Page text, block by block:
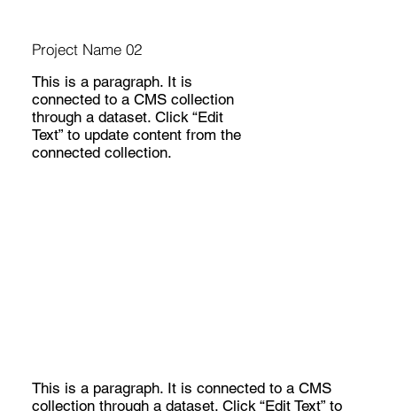
Project Name 02
This is a paragraph. It is
connected to a CMS collection
through a dataset. Click “Edit
Text” to update content from the
connected collection.
This is a paragraph. It is connected to a CMS
collection through a dataset. Click “Edit Text” to